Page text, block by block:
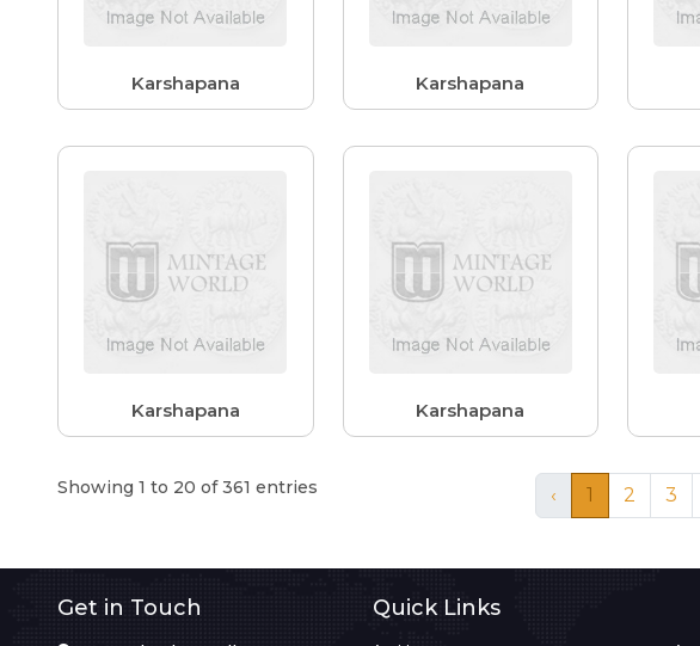
Karshapana Karshapana
Karshapana Karshapana
Showing 1 to 20 of 361 entries ‹ 1 2 3
Get in Touch Quick Links